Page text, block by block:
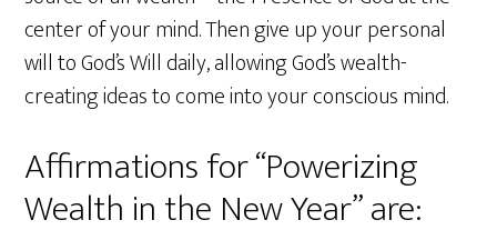
center of your mind. Then give up your personal
will to God’s Will daily, allowing God’s wealth-
creating ideas to come into your conscious mind.
Affirmations for “Powerizing
Wealth in the New Year” are: